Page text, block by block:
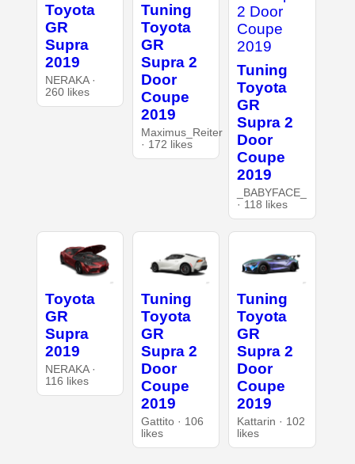
Toyota
GR
Supra
2019
NERAKA ·
260 likes
Tuning
Toyota
GR
Supra 2
Door
Coupe
2019
Maximus_Reiter
· 172 likes
Tuning
Toyota
GR
Supra 2
Door
Coupe
2019
_BABYFACE_
· 118 likes
Toyota
GR
Supra
2019
NERAKA ·
116 likes
Tuning
Toyota
GR
Supra 2
Door
Coupe
2019
Gattito · 106
likes
Tuning
Toyota
GR
Supra 2
Door
Coupe
2019
Kattarin · 102
likes